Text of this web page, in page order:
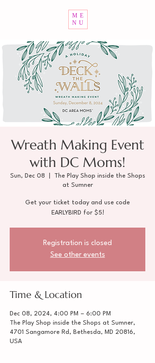
ME
NU
Wreath Making Event
with DC Moms!
Sun, Dec 08
The Play Shop inside the Shops
at Sumner
Get your ticket today and use code
EARLYBIRD for $5!
Registration is closed
See other events
Time & Location
Dec 08, 2024, 4:00 PM – 6:00 PM
The Play Shop inside the Shops at Sumner,
4701 Sangamore Rd, Bethesda, MD 20816,
USA